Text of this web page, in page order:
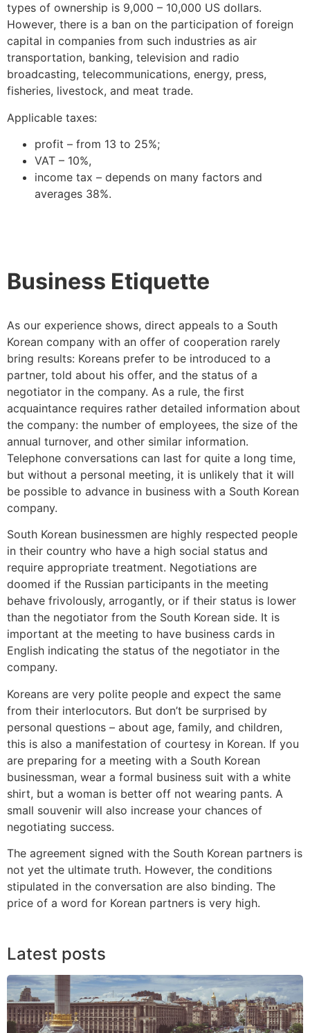
types of ownership is 9,000 – 10,000 US dollars.
However, there is a ban on the participation of foreign
capital in companies from such industries as air
transportation, banking, television and radio
broadcasting, telecommunications, energy, press,
fisheries, livestock, and meat trade.
Applicable taxes:
profit – from 13 to 25%;
VAT – 10%,
income tax – depends on many factors and
averages 38%.
Business Etiquette
As our experience shows, direct appeals to a South
Korean company with an offer of cooperation rarely
bring results: Koreans prefer to be introduced to a
partner, told about his offer, and the status of a
negotiator in the company. As a rule, the first
acquaintance requires rather detailed information about
the company: the number of employees, the size of the
annual turnover, and other similar information.
Telephone conversations can last for quite a long time,
but without a personal meeting, it is unlikely that it will
be possible to advance in business with a South Korean
company.
South Korean businessmen are highly respected people
in their country who have a high social status and
require appropriate treatment. Negotiations are
doomed if the Russian participants in the meeting
behave frivolously, arrogantly, or if their status is lower
than the negotiator from the South Korean side. It is
important at the meeting to have business cards in
English indicating the status of the negotiator in the
company.
Koreans are very polite people and expect the same
from their interlocutors. But don’t be surprised by
personal questions – about age, family, and children,
this is also a manifestation of courtesy in Korean. If you
are preparing for a meeting with a South Korean
businessman, wear a formal business suit with a white
shirt, but a woman is better off not wearing pants. A
small souvenir will also increase your chances of
negotiating success.
The agreement signed with the South Korean partners is
not yet the ultimate truth. However, the conditions
stipulated in the conversation are also binding. The
price of a word for Korean partners is very high.
Latest posts